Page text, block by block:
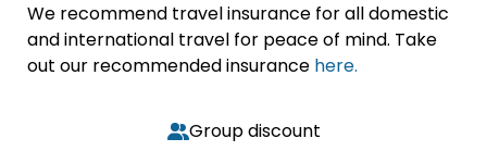
We recommend travel insurance for all domestic
and international travel for peace of mind. Take
out our recommended insurance here.
Group discount